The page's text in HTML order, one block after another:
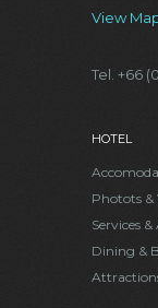
View
Tel. +66
HOTEL
Photots &
Services
Dining &